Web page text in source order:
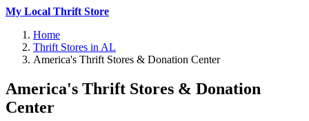
My Local Thrift Store
Home
Thrift Stores in AL
America's Thrift Stores & Donation Center
America's Thrift Stores & Donation
Center